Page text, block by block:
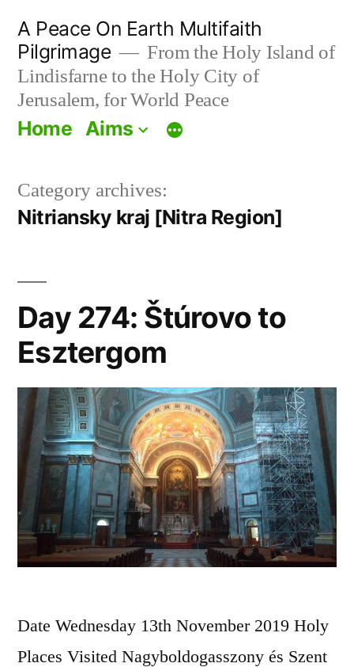
content
A Peace On Earth Multifaith
Pilgrimage
From the Holy Island of
Lindisfarne to the Holy City of
Jerusalem, for World Peace
Home Aims
Category archives:
Nitriansky kraj [Nitra Region]
Day 274: Štúrovo to
Esztergom
Date Wednesday 13th November 2019 Holy
Places Visited Nagyboldogasszony és Szent